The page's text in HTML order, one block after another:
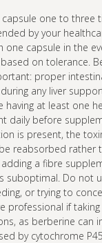
capsule one to three
by your
one capsule in the
on tolerance.
proper
any liver
having at least one
daily before
is present, the
reabsorbed rather
a fibre
suboptimal. Do not
or trying to
professional if
as berberine can
by cytochrome